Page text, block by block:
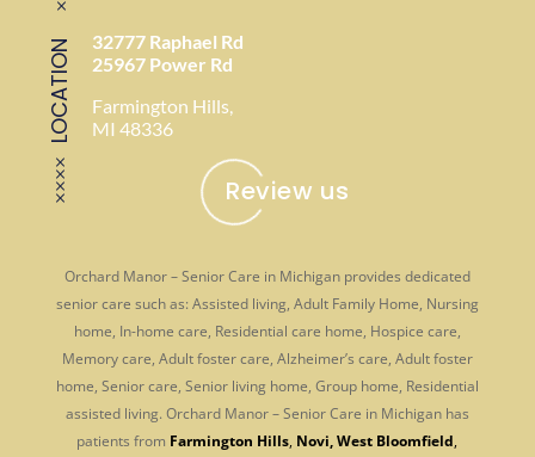
LOCATION
32777 Raphael Rd
25967 Power Rd
Farmington Hills,
MI 48336
Review us
Orchard Manor – Senior Care in Michigan provides dedicated
senior care such as: Assisted living, Adult Family Home, Nursing
home, In-home care, Residential care home, Hospice care,
Memory care, Adult foster care, Alzheimer’s care, Adult foster
home, Senior care, Senior living home, Group home, Residential
assisted living. Orchard Manor – Senior Care in Michigan has
patients from Farmington Hills, Novi,West Bloomfield,